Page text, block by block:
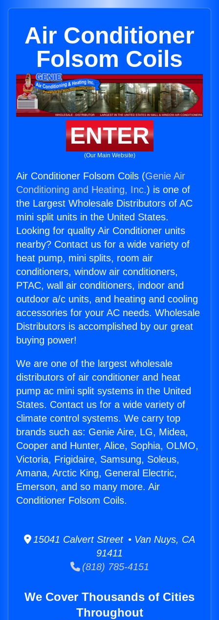
Air Conditioner
Folsom Coils
ENTER
(Our Main Website)
Air Conditioner Folsom Coils (Genie Air
Conditioning and Heating, Inc.) is one of
the Largest Wholesale Distributors of AC
mini split units in the United States.
Looking for quality Air Conditioner units
nearby? Contact us for a wide variety of
heat pump, mini splits, room air
conditioners, window air conditioners,
PTAC, wall air conditioners, indoor and
outdoor a/c units, and heating and cooling
accessories for your AC needs. Wholesale
Distributors is accomplished by our great
buying power!
We are one of the largest wholesale
distributors of air conditioner and heat
pump ac mini split systems in the United
States. Contact us for a wide variety of
climate control systems. We carry top
brands such as: Genie Aire, LG, Midea,
Cooper and Hunter, Alice, Sophia, OLMO,
Victoria, Frigidaire, Samsung, Soleus,
Amana, Arctic King, General Electric,
Emerson, and so many more. Air
Conditioner Folsom Coils.
15041 Calvert Street • Van Nuys, CA
91411
(818) 785-4151
We Cover Thousands of Cities
Throughout